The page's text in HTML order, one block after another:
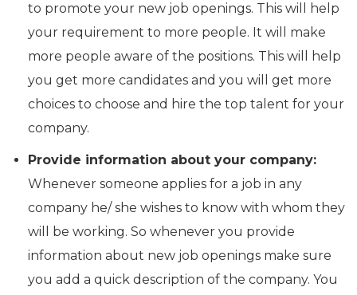
to promote your new job openings. This will help
your requirement to more people. It will make
more people aware of the positions. This will help
you get more candidates and you will get more
choices to choose and hire the top talent for your
company.
Provide information about your company:
Whenever someone applies for a job in any
company he/ she wishes to know with whom they
will be working. So whenever you provide
information about new job openings make sure
you add a quick description of the company. You